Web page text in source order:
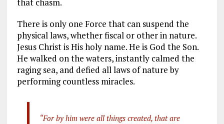
that chasm.
There is only one Force that can suspend the
physical laws, whether fiscal or other in nature.
Jesus Christ is His holy name. He is God the Son.
He walked on the waters, instantly calmed the
raging sea, and defied all laws of nature by
performing countless miracles.
“For by him were all things created, that are